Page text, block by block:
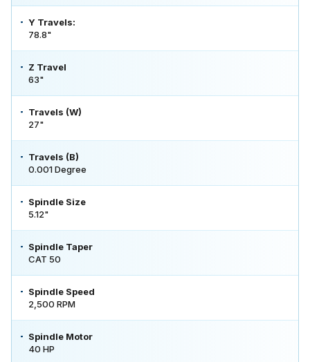
Y Travels:
78.8"
Z Travel
63"
Travels (W)
27"
Travels (B)
0.001 Degree
Spindle Size
5.12"
Spindle Taper
CAT 50
Spindle Speed
2,500 RPM
Spindle Motor
40 HP